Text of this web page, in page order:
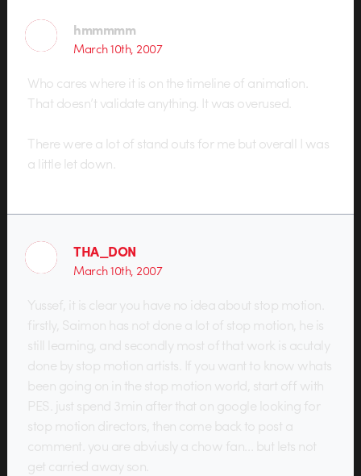
hmmmmm
March 10th, 2007
Who cares where it is on the timeline of animation.
That doesn’t validate anything. It was overused.
There were a lot of stand outs for me but overall I was
a little let down.
THA_DON
March 10th, 2007
Yussef, it is clear you have no idea about stop motion.
firstly, Saimon has not done a lot of stop motion, he is
still learning, and secondly most of that work is acutaly
done by stop motion artists. If you want to know whats
been going on in the stop motion world, start off with
PES. just spend 3min after that on google looking for
stop motion directors, then come back to post a
comment. you are abviusly a chow fan… but lets not
get carried away son.